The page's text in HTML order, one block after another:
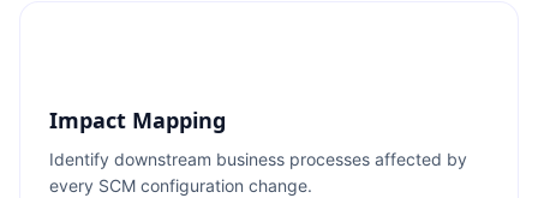
Impact Mapping
Identify downstream business processes affected by
every SCM configuration change.